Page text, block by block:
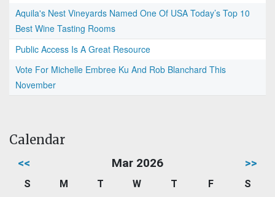
Aquila's Nest Vineyards Named One Of USA Today’s Top 10
Best Wine Tasting Rooms
Public Access Is A Great Resource
Vote For Michelle Embree Ku And Rob Blanchard This
November
Calendar
<< Mar 2026 >>
S M T W T F
S